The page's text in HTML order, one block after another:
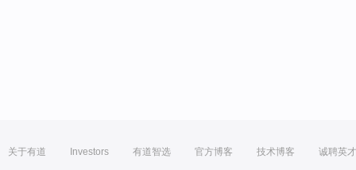
关于有道 Investors 有道智选 官方博客 技术博客 诚聘英才